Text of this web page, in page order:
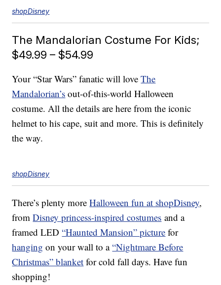
shopDisney
The Mandalorian Costume For Kids;
$49.99 – $54.99
Your “Star Wars” fanatic will loveThe
Mandalorian’s out-of-this-world Halloween
costume. All the details are here from the iconic
helmet to his cape, suit and more. This is definitely
the way.
shopDisney
There’s plenty moreHalloween fun at shopDisney,
fromDisney princess-inspired costumes and a
framed LED“Haunted Mansion” picture for
hanging on your wall to a“Nightmare Before
Christmas” blanket for cold fall days. Have fun
shopping!